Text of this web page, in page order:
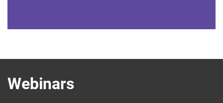
Webinars